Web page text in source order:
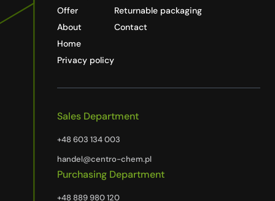
Offer
About
Home
Privacy policy
Returnable packaging
Contact
Sales Department
+48 603 134 003
handel@centro-chem.pl
Purchasing Department
+48 889 980 120